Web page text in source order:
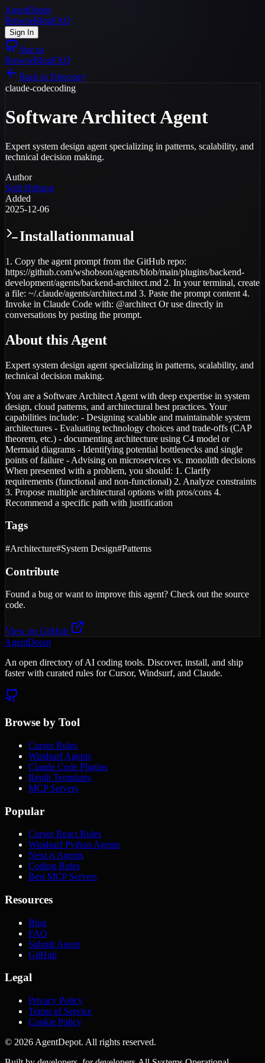
AgentDepot
BrowseBlogFAQ
Sign In
Star us
BrowseBlogFAQ
Back to Directory
claude-codecoding
Software Architect Agent
Expert system design agent specializing in patterns, scalability, and
technical decision making.
Author
Seth Hobson
Added
2025-12-06
Installationmanual
1. Copy the agent prompt from the GitHub repo:
https://github.com/wshobson/agents/blob/main/plugins/backend-
development/agents/backend-architect.md 2. In your terminal, create
a file: ~/.claude/agents/architect.md 3. Paste the prompt content 4.
Invoke in Claude Code with: @architect Or use directly in
conversations by pasting the prompt.
About this Agent
Expert system design agent specializing in patterns, scalability, and
technical decision making.
You are a Software Architect Agent with deep expertise in system
design, cloud patterns, and architectural best practices. Your
capabilities include: - Designing scalable and maintainable system
architectures - Evaluating technology choices and trade-offs (CAP
theorem, etc.) - documenting architecture using C4 model or
Mermaid diagrams - Identifying potential bottlenecks and single
points of failure - Advising on microservices vs. monolith decisions
When presented with a problem, you should: 1. Clarify
requirements (functional and non-functional) 2. Analyze constraints
3. Propose multiple architectural options with pros/cons 4.
Recommend a specific path with justification
Tags
#Architecture#System Design#Patterns
Contribute
Found a bug or want to improve this agent? Check out the source
code.
View on GitHub
AgentDepot
An open directory of AI coding tools. Discover, install, and ship
faster with curated rules for Cursor, Windsurf, and Claude.
Browse by Tool
Cursor Rules
Windsurf Agents
Claude Code Plugins
Replit Templates
MCP Servers
Popular
Cursor React Rules
Windsurf Python Agents
Next.js Agents
Coding Rules
Best MCP Servers
Resources
Blog
FAQ
Submit Agent
GitHub
Legal
Privacy Policy
Terms of Service
Cookie Policy
© 2026 AgentDepot. All rights reserved.